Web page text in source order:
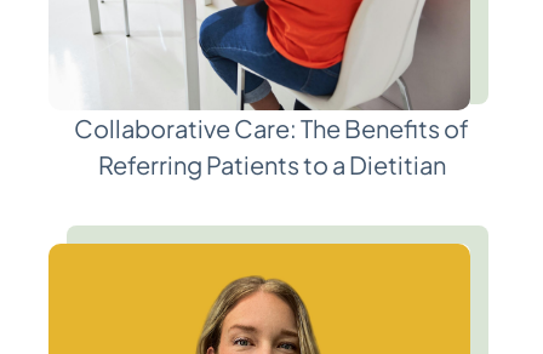
Collaborative Care: The Benefits of
Referring Patients to a Dietitian